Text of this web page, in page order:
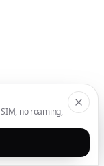
no roaming,